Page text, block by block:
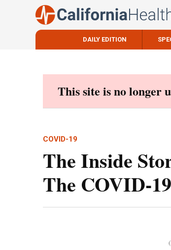
DAILY EDITION
This site is no longer
COVID-19
The Inside
The COVID-